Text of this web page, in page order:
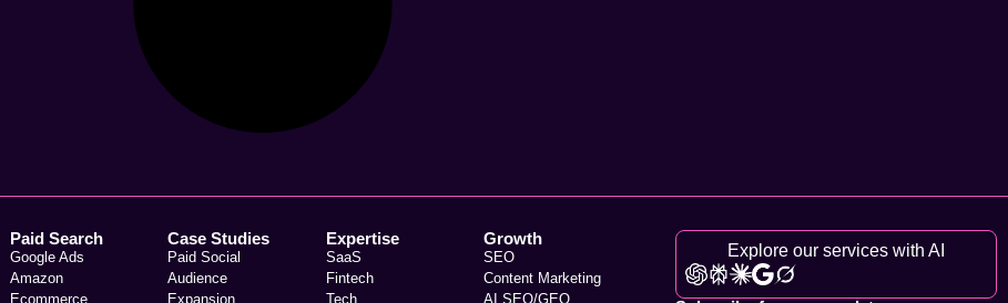
Paid Search
Google Ads
Amazon
Ecommerce
Case Studies
Paid Social
Audience
Expansion
Expertise
SaaS
Fintech
Tech
Growth
SEO
Content Marketing
AI SEO/GEO
Explore our services with AI